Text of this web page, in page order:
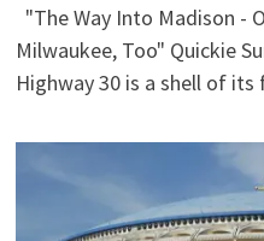
"The Way Into Madison -
Milwaukee, Too" Quickie
Highway 30 is a shell of